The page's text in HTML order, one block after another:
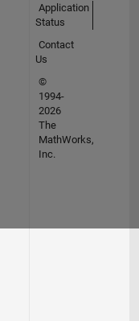
Application
Status
Contact
Us
©
1994-
2026
The
MathWorks,
Inc.